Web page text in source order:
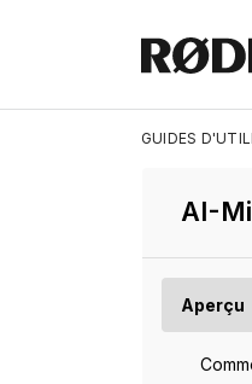
GUIDES
AI-
Aperçu